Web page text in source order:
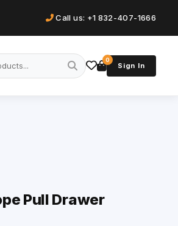
Call us: +1 832-407-1666
0
Sign In
Pull Drawer